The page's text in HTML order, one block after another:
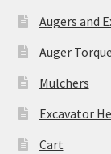
Augers and
Auger
Mulchers
Excavator
Cart